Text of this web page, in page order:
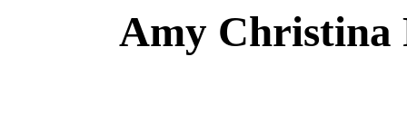
Amy Christina